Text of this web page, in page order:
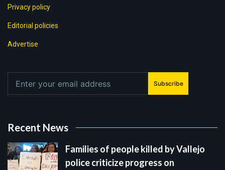
Privacy policy
Editorial policies
Advertise
Subscribe
Recent News
Families of people killed by Vallejo
police criticize progress on